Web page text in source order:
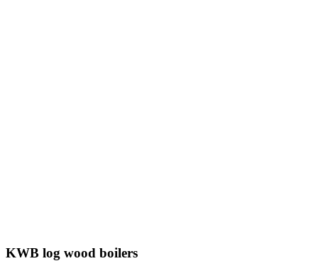
KWB log wood boilers